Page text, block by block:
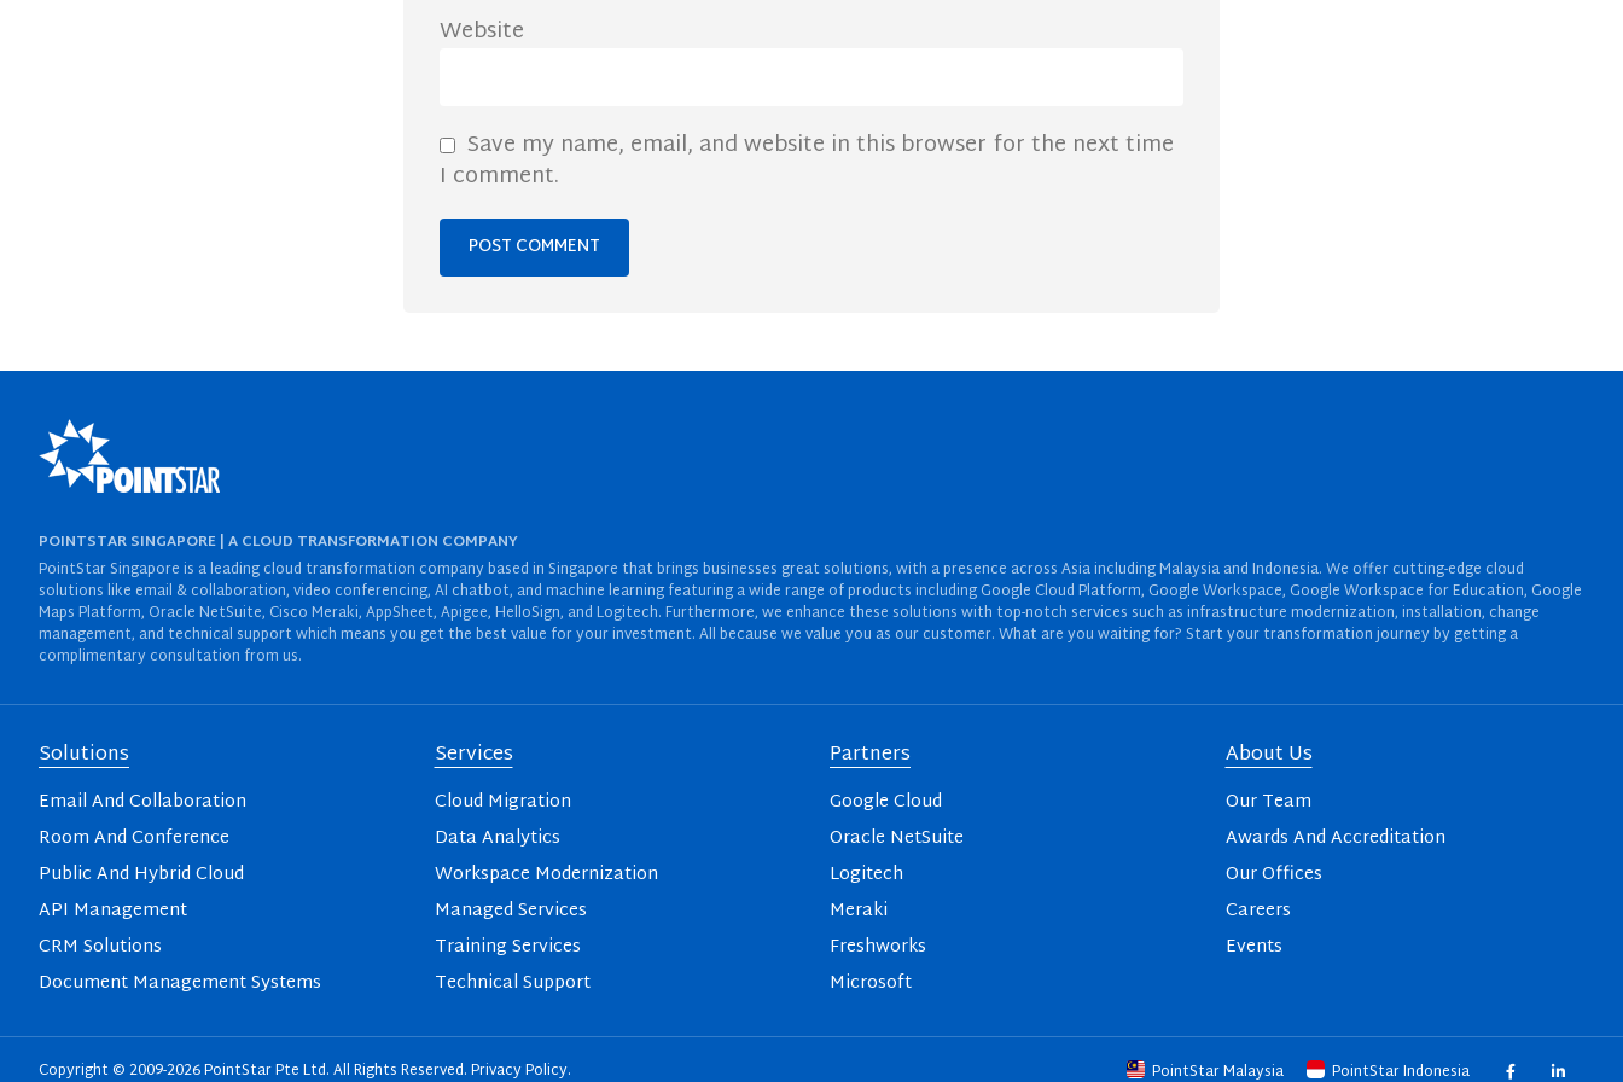
Website
Save my name, email, and website in this browser for the next time
I comment.
POINTSTAR SINGAPORE | A CLOUD TRANSFORMATION COMPANY
PointStar Singapore is a leading cloud transformation company based in Singapore that brings businesses great solutions, with a presence across Asia including Malaysia and Indonesia. We offer cutting-edge cloud
solutions like email & collaboration, video conferencing, AI chatbot, and machine learning featuring a wide range of products including Google Cloud Platform, Google Workspace, Google Workspace for Education, Google
Maps Platform, Oracle NetSuite, Cisco Meraki, AppSheet, Apigee, HelloSign, and Logitech. Furthermore, we enhance these solutions with top-notch services such as infrastructure modernization, installation, change
management, and technical support which means you get the best value for your investment. All because we value you as our customer. What are you waiting for? Start your transformation journey by getting a
complimentary consultation from us.
Solutions
Email And Collaboration
Room And Conference
Public And Hybrid Cloud
API Management
CRM Solutions
Document Management Systems
Services
Cloud Migration
Data Analytics
Workspace Modernization
Managed Services
Training Services
Technical Support
Partners
Google Cloud
Oracle NetSuite
Logitech
Meraki
Freshworks
Microsoft
About Us
Our Team
Awards And Accreditation
Our Offices
Careers
Events
Copyright © 2009-2026 PointStar Pte Ltd. All Rights Reserved.Privacy Policy. PointStar Malaysia PointStar Indonesia